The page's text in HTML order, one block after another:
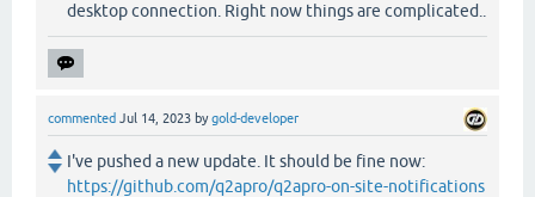
desktop connection. Right now things are complicated..
commented Jul 14, 2023 bygold-developer
I've pushed a new update. It should be fine now:
https://github.com/q2apro/q2apro-on-site-notifications